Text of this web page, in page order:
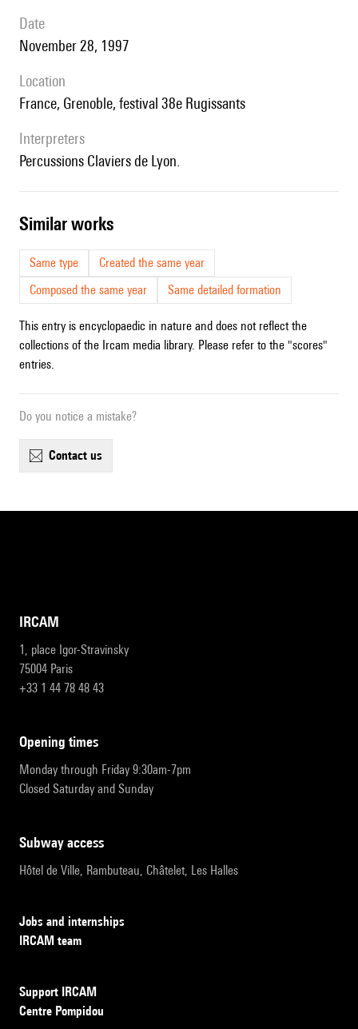
date
November 28, 1997
location
France, Grenoble, festival 38e Rugissants
interpreters
Percussions Claviers de Lyon.
similar works
Same type
Created the same year
Composed the same year
Same detailed formation
This entry is encyclopaedic in nature and does not reflect the
collections of the Ircam media library. Please refer to the "scores"
entries.
Do you notice a mistake?
contact us
IRCAM
1, place Igor-Stravinsky
75004 Paris
+33 1 44 78 48 43
opening times
Monday through Friday 9:30am-7pm
Closed Saturday and Sunday
subway access
Hôtel de Ville, Rambuteau, Châtelet, Les Halles
Jobs and internships
IRCAM team
Support IRCAM
Centre Pompidou